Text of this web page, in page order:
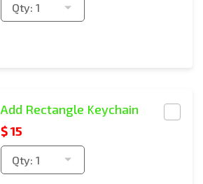
Qty: 1
Add Rectangle Keychain
$15
Qty: 1